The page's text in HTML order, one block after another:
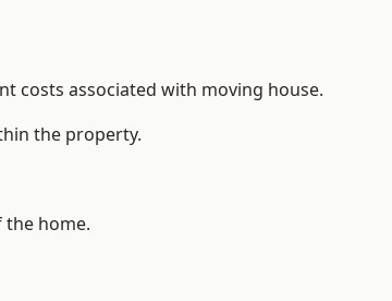
costs associated with moving house.
the property.
home.